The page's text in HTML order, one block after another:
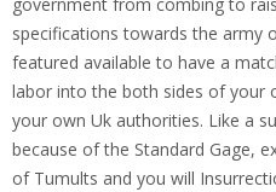
specifications towards the army
featured available to have a
labor into the both sides of your
your own Uk authorities. Like a
because of the Standard Gage,
of Tumults and you will